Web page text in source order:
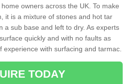
owners across the UK. To make
it is a mixture of stones and hot tar
a sub base and left to dry. As experts
quickly and with no faults as
with surfacing and tarmac.
TODAY